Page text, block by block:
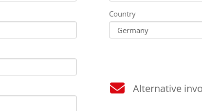
Country
Alternative